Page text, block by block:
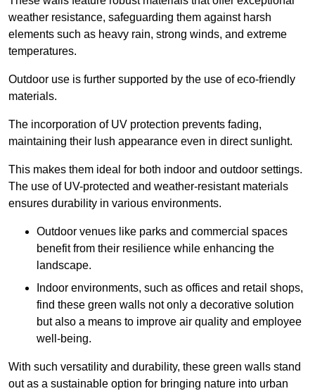
weather resistance, safeguarding them against harsh
elements such as heavy rain, strong winds, and extreme
temperatures.
Outdoor use is further supported by the use of eco-friendly
materials.
The incorporation of UV protection prevents fading,
maintaining their lush appearance even in direct sunlight.
This makes them ideal for both indoor and outdoor settings.
The use of UV-protected and weather-resistant materials
ensures durability in various environments.
Outdoor venues like parks and commercial spaces
benefit from their resilience while enhancing the
landscape.
Indoor environments, such as offices and retail shops,
find these green walls not only a decorative solution
but also a means to improve air quality and employee
well-being.
With such versatility and durability, these green walls stand
out as a sustainable option for bringing nature into urban